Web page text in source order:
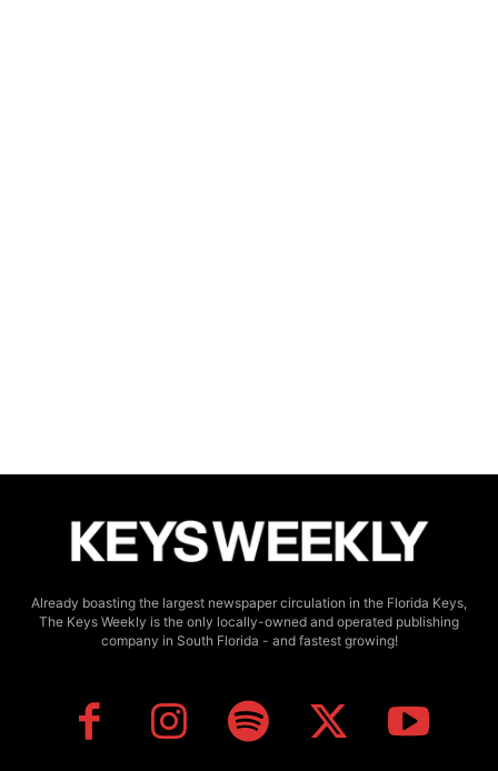
Already boasting the largest newspaper circulation in the Florida Keys,
The Keys Weekly is the only locally-owned and operated publishing
company in South Florida - and fastest growing!